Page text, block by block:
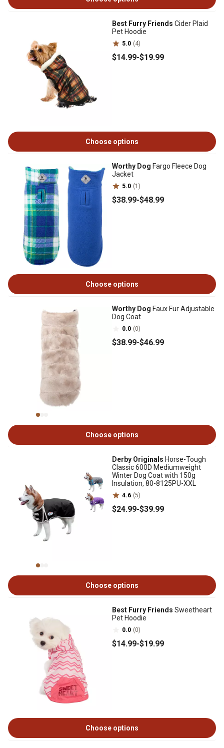
Best Furry Friends Cider Plaid
Pet Hoodie
5.0 (4)
$14.99-$19.99
Choose options
Worthy Dog Fargo Fleece Dog
Jacket
5.0 (1)
$38.99-$48.99
Choose options
Worthy Dog Faux Fur Adjustable
Dog Coat
0.0 (0)
$38.99-$46.99
Choose options
Derby Originals Horse-Tough
Classic 600D Mediumweight
Winter Dog Coat with 150g
Insulation, 80-8125PU-XXL
4.6 (5)
$24.99-$39.99
Choose options
Best Furry Friends Sweetheart
Pet Hoodie
0.0 (0)
$14.99-$19.99
Choose options